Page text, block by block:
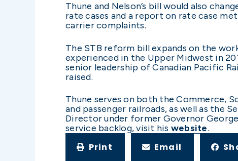
Thune and Nelson’s bill would also
rate cases and a report on rate case
carrier complaints.
The STB reform bill expands on the
experienced in the Upper Midwest in
senior leadership of Canadian Pacific
raised.
Thune serves on both the Commerce,
and passenger railroads, as well as the
Director under former Governor
service backlog, visit his website.
Print Email